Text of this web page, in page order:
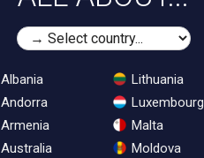
Albania
Andorra
Armenia
Australia
Lithuania
Luxembourg
Malta
Moldova